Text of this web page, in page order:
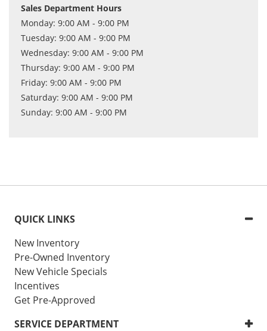
Sales Department Hours
Monday: 9:00 AM - 9:00 PM
Tuesday: 9:00 AM - 9:00 PM
Wednesday: 9:00 AM - 9:00 PM
Thursday: 9:00 AM - 9:00 PM
Friday: 9:00 AM - 9:00 PM
Saturday: 9:00 AM - 9:00 PM
Sunday: 9:00 AM - 9:00 PM
QUICK LINKS
New Inventory
Pre-Owned Inventory
New Vehicle Specials
Incentives
Get Pre-Approved
SERVICE DEPARTMENT